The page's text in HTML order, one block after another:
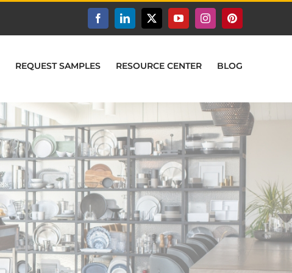
FacebookLinkedIn
X YouTubeInstagramPinterest
REQUEST SAMPLES RESOURCE CENTER BLOG